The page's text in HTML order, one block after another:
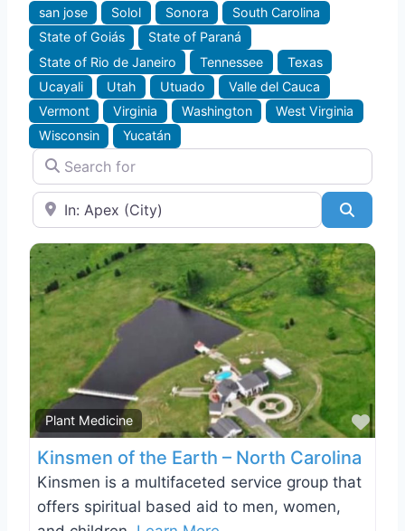
san jose
Solol Sonora
South Carolina
State of Goiás
State of Paraná
State of Rio de Janeiro
Tennessee
Texas
Ucayali
Utah Utuado
Valle del Cauca
Vermont
Virginia Washington
West Virginia
Wisconsin
Yucatán
Search for
Near
Plant Medicine
Kinsmen of the Earth – North Carolina
Kinsmen is a multifaceted service group that
offers spiritual based aid to men, women,